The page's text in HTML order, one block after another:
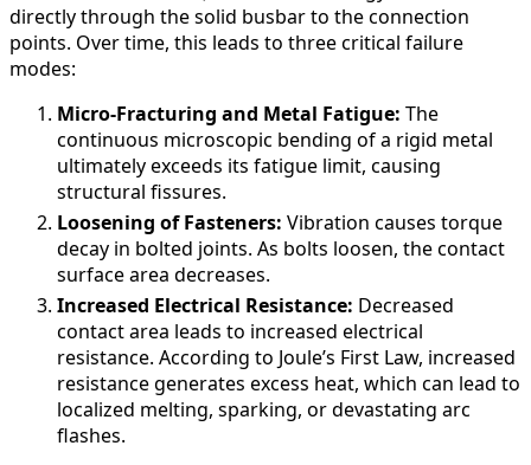
directly through the solid busbar to the connection
points. Over time, this leads to three critical failure
modes:
Micro-Fracturing and Metal Fatigue: The
continuous microscopic bending of a rigid metal
ultimately exceeds its fatigue limit, causing
structural fissures.
Loosening of Fasteners: Vibration causes torque
decay in bolted joints. As bolts loosen, the contact
surface area decreases.
Increased Electrical Resistance: Decreased
contact area leads to increased electrical
resistance. According to Joule’s First Law, increased
resistance generates excess heat, which can lead to
localized melting, sparking, or devastating arc
flashes.